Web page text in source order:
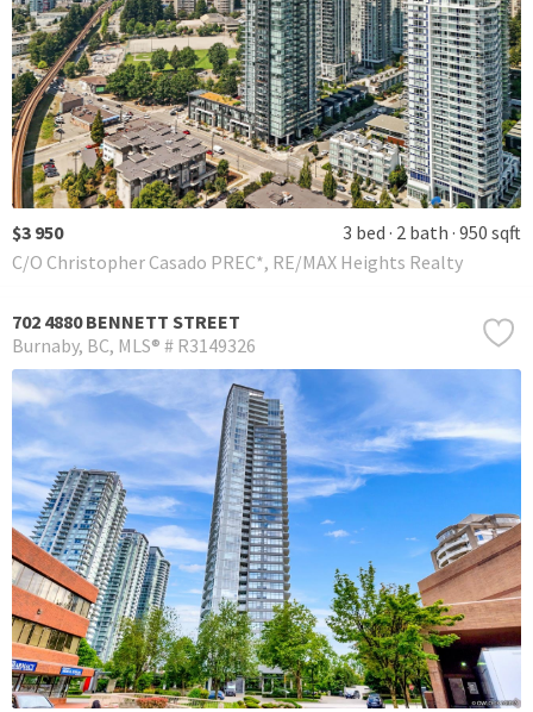
$3 950 3 bed 2 bath 950 sqft
C/O Christopher Casado PREC*, RE/MAX Heights Realty
702 4880 BENNETT STREET
Burnaby BC MLS® # R3149326